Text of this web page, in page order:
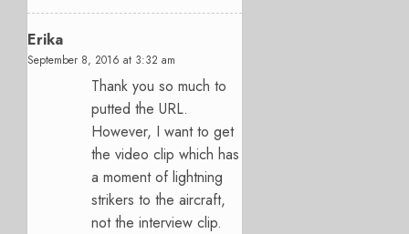
Erika
September 8, 2016 at 3:32 am
Thank you so much to
putted the URL.
However, I want to get
the video clip which has
a moment of lightning
strikers to the aircraft,
not the interview clip.